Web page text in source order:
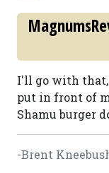
I'll go with
put in front of
Shamu burger
-Brent